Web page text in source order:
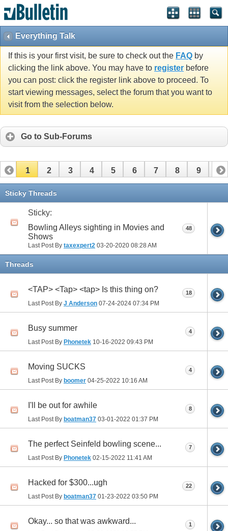
Everything Talk
If this is your first visit, be sure to check out the FAQ by
clicking the link above. You may have to register before
you can post: click the register link above to proceed. To
start viewing messages, select the forum that you want to
visit from the selection below.
Go to Sub-Forums
1 2 3 4 5 6 7 8 9 10
11 12
Sticky Threads
Sticky:
Bowling Alleys sighting in Movies and
Shows
Last Post By taxexpert2 03-20-2020 08:28 AM
48
Threads
<TAP> <Tap> <tap> Is this thing on?
Last Post By J Anderson 07-24-2024 07:34 PM
18
Busy summer
Last Post By Phonetek 10-16-2022 09:43 PM
4
Moving SUCKS
Last Post By boomer 04-25-2022 10:16 AM
4
I'll be out for awhile
Last Post By boatman37 03-01-2022 01:37 PM
8
The perfect Seinfeld bowling scene...
Last Post By Phonetek 02-15-2022 11:41 AM
7
Hacked for $300...ugh
Last Post By boatman37 01-23-2022 03:50 PM
22
Okay... so that was awkward... 1